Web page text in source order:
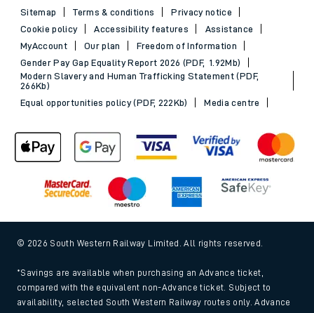
Sitemap Terms & conditions
Privacy notice
Cookie policy
Accessibility features
Assistance
MyAccount
Our plan
Freedom of Information
Gender Pay Gap Equality Report 2026 (PDF, 1.92Mb)
Modern Slavery and Human Trafficking Statement (PDF,
266Kb)
Equal opportunities policy (PDF, 222Kb)
Media centre
© 2026 South Western Railway Limited. All rights reserved.
*Savings are available when purchasing an Advance ticket,
compared with the equivalent non-Advance ticket. Subject to
availability, selected South Western Railway routes only. Advance